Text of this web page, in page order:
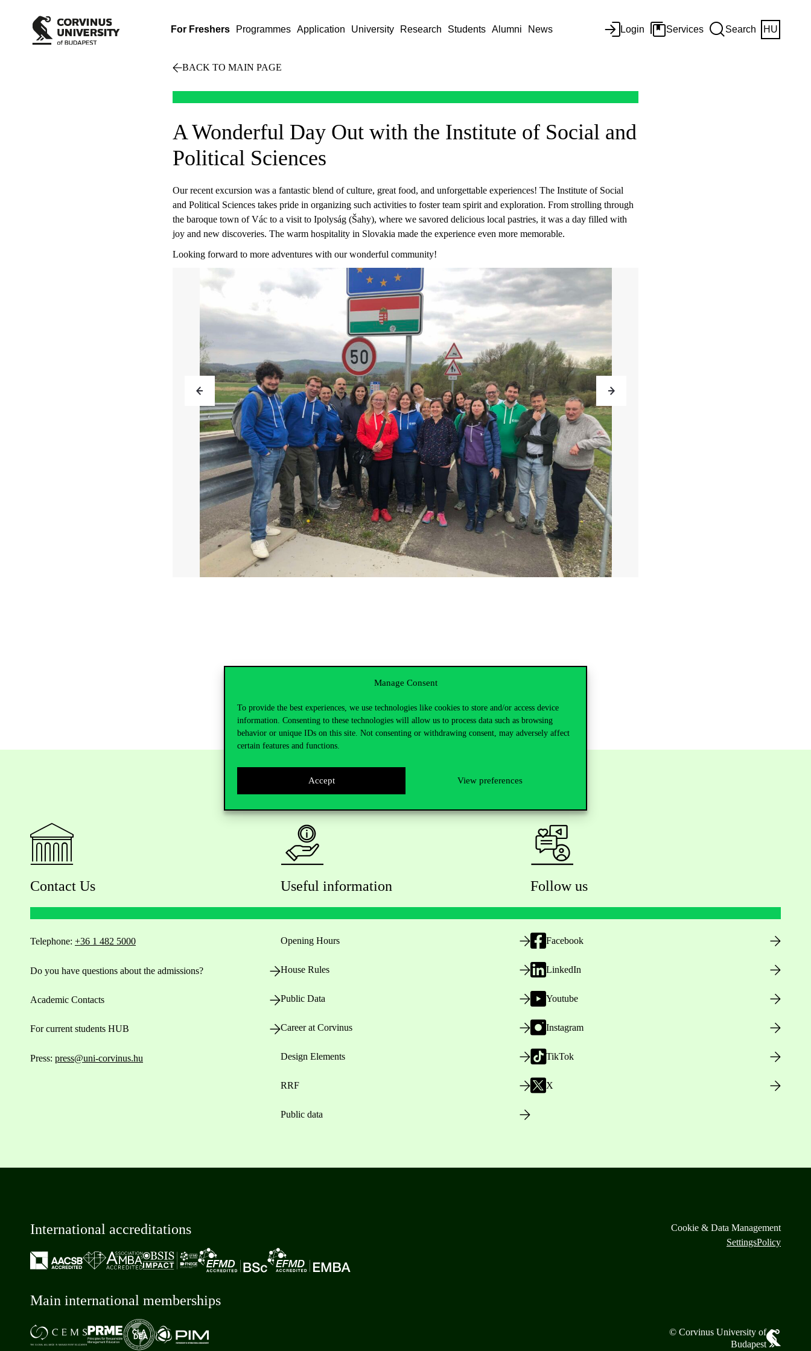
Manage Consent
To provide the best experiences, we use technologies like cookies to store and/or access device
information. Consenting to these technologies will allow us to process data such as browsing
behavior or unique IDs on this site. Not consenting or withdrawing consent, may adversely affect
certain features and functions.
Accept View preferences
For Freshers Programmes Application University Research Students Alumni News Login Services Search HU
BACK TO MAIN PAGE
A Wonderful Day Out with the Institute of Social and
Political Sciences
Our recent excursion was a fantastic blend of culture, great food, and unforgettable experiences! The Institute of Social
and Political Sciences takes pride in organizing such activities to foster team spirit and exploration. From strolling through
the baroque town of Vác to a visit to Ipolyság (Šahy), where we savored delicious local pastries, it was a day filled with
joy and new discoveries. The warm hospitality in Slovakia made the experience even more memorable.
Looking forward to more adventures with our wonderful community!
Contact Us
Telephone: +36 1 482 5000
Do you have questions about the admissions?
Academic Contacts
For current students HUB
Press: press@uni-corvinus.hu
Useful information
Opening Hours
House Rules
Public Data
Career at Corvinus
Design Elements
RRF
Public data
Follow us
Facebook
LinkedIn
Youtube
Instagram
TikTok
X
International accreditations
Main international memberships
Cookie & Data Management
SettingsPolicy
© Corvinus University of
Budapest